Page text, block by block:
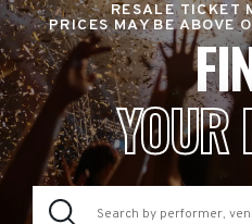
RESALE TICKET
PRICES MAY BE ABOVE
YOUR